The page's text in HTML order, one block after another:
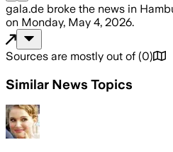
gala.de broke the news in
on Monday, May 4, 2026.
Sources are mostly out of (0)
Similar News Topics